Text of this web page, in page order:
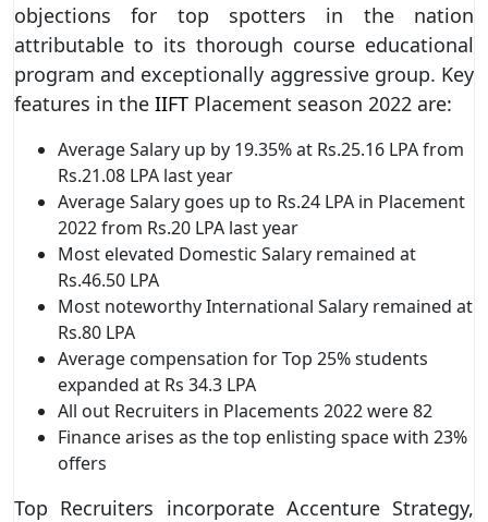
objections for top spotters in the nation
attributable to its thorough course educational
program and exceptionally aggressive group. Key
features in the IIFT Placement season 2022 are:
Average Salary up by 19.35% at Rs.25.16 LPA from
Rs.21.08 LPA last year
Average Salary goes up to Rs.24 LPA in Placement
2022 from Rs.20 LPA last year
Most elevated Domestic Salary remained at
Rs.46.50 LPA
Most noteworthy International Salary remained at
Rs.80 LPA
Average compensation for Top 25% students
expanded at Rs 34.3 LPA
All out Recruiters in Placements 2022 were 82
Finance arises as the top enlisting space with 23%
offers
Top Recruiters incorporate Accenture Strategy,